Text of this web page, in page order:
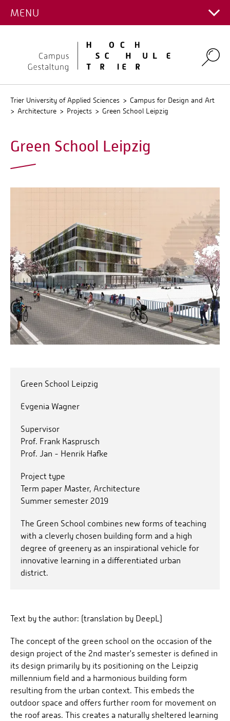
Main Campus
Environmental Campus Birkenfeld
Stud.IP
MENU
Search
Trier University of Applied Sciences
Campus for Design and Art
Architecture
Projects Green School Leipzig
Green School Leipzig
Green School Leipzig
Evgenia Wagner
Supervisor
Prof. Frank Kasprusch
Prof. Jan - Henrik Hafke
Project type
Term paper Master, Architecture
Summer semester 2019
The Green School combines new forms of teaching
with a cleverly chosen building form and a high
degree of greenery as an inspirational vehicle for
innovative learning in a differentiated urban
district.
Text by the author: (translation by DeepL)
The concept of the green school on the occasion of the
design project of the 2nd master's semester is defined in
its design primarily by its positioning on the Leipzig
millennium field and a harmonious building form
resulting from the urban context. This embeds the
outdoor space and offers further room for movement on
the roof areas. This creates a naturally sheltered learning